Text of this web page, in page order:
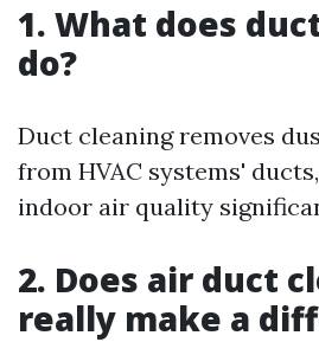
1. What does
do?
Duct cleaning removes
from HVAC systems'
indoor air quality
2. Does air duct
really make a